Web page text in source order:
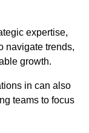
expertise,
navigate trends,
growth.
in can also
teams to focus